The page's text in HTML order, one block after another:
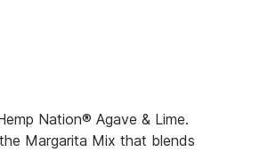
Nation® Agave & Lime.
Margarita Mix that blends